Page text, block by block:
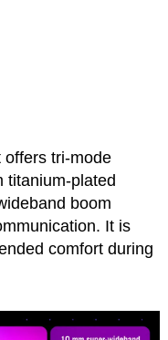
offers tri-mode
titanium-plated
boom
It is
comfort during